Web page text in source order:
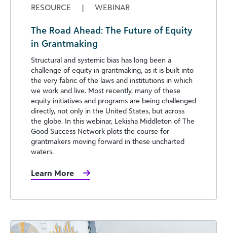
RESOURCE | WEBINAR
The Road Ahead: The Future of Equity
in Grantmaking
Structural and systemic bias has long been a
challenge of equity in grantmaking, as it is built into
the very fabric of the laws and institutions in which
we work and live. Most recently, many of these
equity initiatives and programs are being challenged
directly, not only in the United States, but across
the globe. In this webinar, Lekisha Middleton of The
Good Success Network plots the course for
grantmakers moving forward in these uncharted
waters.
Learn More